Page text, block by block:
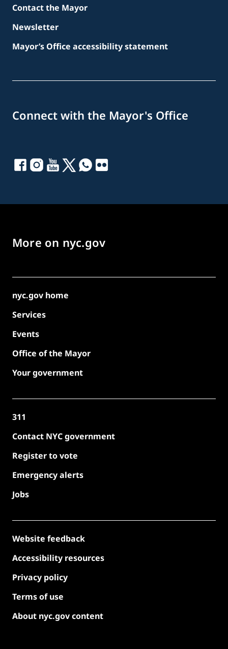
Contact the Mayor
Newsletter
Mayor’s Office accessibility statement
Connect with the Mayor's Office
More on nyc.gov
nyc.gov home
Services
Events
Office of the Mayor
Your government
311
Contact NYC government
Register to vote
Emergency alerts
Jobs
Website feedback
Accessibility resources
Privacy policy
Terms of use
About nyc.gov content